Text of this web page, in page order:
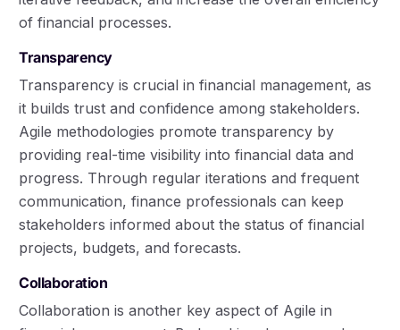
of financial processes.
Transparency
Transparency is crucial in financial management, as
it builds trust and confidence among stakeholders.
Agile methodologies promote transparency by
providing real-time visibility into financial data and
progress. Through regular iterations and frequent
communication, finance professionals can keep
stakeholders informed about the status of financial
projects, budgets, and forecasts.
Collaboration
Collaboration is another key aspect of Agile in